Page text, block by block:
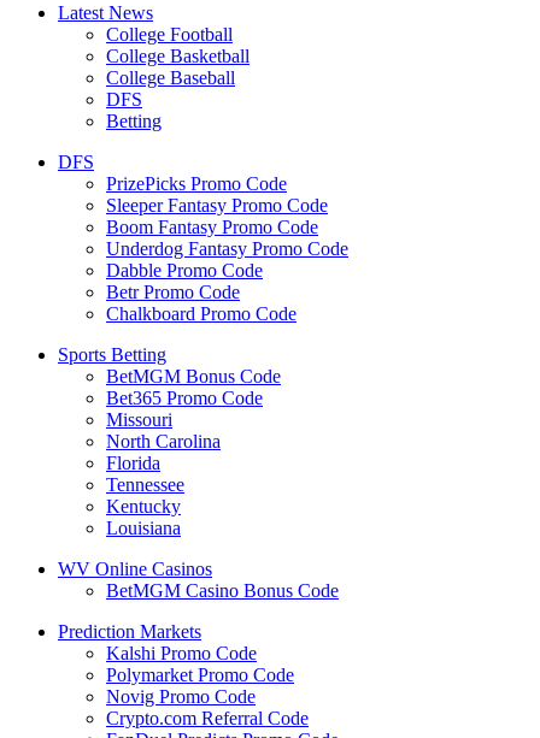
Latest News
College Football
College Basketball
College Baseball
DFS
Betting
DFS
PrizePicks Promo Code
Sleeper Fantasy Promo Code
Boom Fantasy Promo Code
Underdog Fantasy Promo Code
Dabble Promo Code
Betr Promo Code
Chalkboard Promo Code
Sports Betting
BetMGM Bonus Code
Bet365 Promo Code
Missouri
North Carolina
Florida
Tennessee
Kentucky
Louisiana
WV Online Casinos
BetMGM Casino Bonus Code
Prediction Markets
Kalshi Promo Code
Polymarket Promo Code
Novig Promo Code
Crypto.com Referral Code